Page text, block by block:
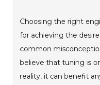
Choosing the right
for achieving the
common
believe that tuning is
reality, it can benefit